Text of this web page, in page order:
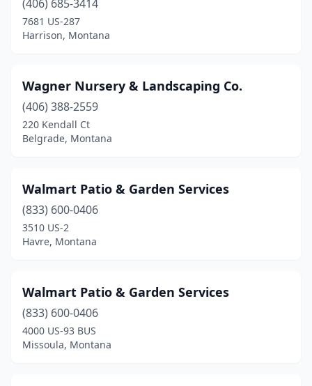
(406) 685-3414
7681 US-287
Harrison, Montana
Wagner Nursery & Landscaping Co.
(406) 388-2559
220 Kendall Ct
Belgrade, Montana
Walmart Patio & Garden Services
(833) 600-0406
3510 US-2
Havre, Montana
Walmart Patio & Garden Services
(833) 600-0406
4000 US-93 BUS
Missoula, Montana